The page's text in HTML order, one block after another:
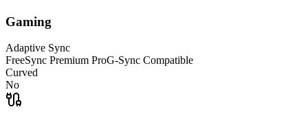
Gaming
Adaptive Sync
FreeSync Premium ProG-Sync Compatible
Curved
No